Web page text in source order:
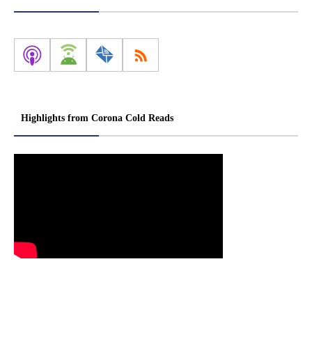
Highlights from Corona Cold Reads